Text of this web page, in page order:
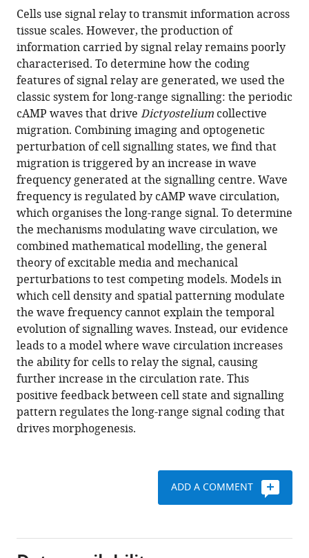
article,
in
various
formats.
various
online
reference
manager
services)
to
download
the
citations
from
this
article
in
formats
compatible
with
various
reference
manager
tools)
Z
Ford
Angelika
Manhart
Jonathan
R
Chubb
(2023)
Controlling
periodic
long-
range
signalling
to
drive
a
morphogenetic
transition
eLife
12:e83796.
https://doi.org/10.7554/eLife.83796
Download
BibTeX
Cells use signal relay to transmit information across
tissue scales. However, the production of
information carried by signal relay remains poorly
characterised. To determine how the coding
features of signal relay are generated, we used the
classic system for long-range signalling: the periodic
cAMP waves that drive Dictyostelium collective
migration. Combining imaging and optogenetic
perturbation of cell signalling states, we find that
migration is triggered by an increase in wave
frequency generated at the signalling centre. Wave
frequency is regulated by cAMP wave circulation,
which organises the long-range signal. To determine
the mechanisms modulating wave circulation, we
combined mathematical modelling, the general
theory of excitable media and mechanical
perturbations to test competing models. Models in
which cell density and spatial patterning modulate
the wave frequency cannot explain the temporal
evolution of signalling waves. Instead, our evidence
leads to a model where wave circulation increases
the ability for cells to relay the signal, causing
further increase in the circulation rate. This
positive feedback between cell state and signalling
pattern regulates the long-range signal coding that
drives morphogenesis.
ADD A COMMENT